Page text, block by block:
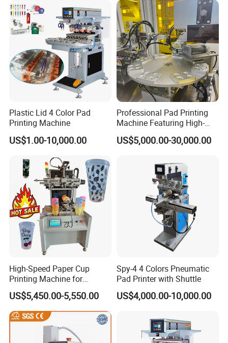
Plastic Lid 4 Color Pad
Printing Machine
US$1.00-10,000.00
Professional Pad Printing
Machine Featuring High-
Precision and PLC Touch
Screen
US$5,000.00-30,000.00
High-Speed Paper Cup
Printing Machine for
Custom Designs
US$5,450.00-5,550.00
Spy-4 4 Colors Pneumatic
Pad Printer with Shuttle
US$4,000.00-10,000.00